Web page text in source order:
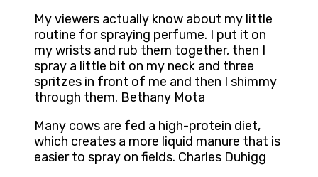
My viewers actually know about my little
routine for spraying perfume. I put it on
my wrists and rub them together, then I
spray a little bit on my neck and three
spritzes in front of me and then I shimmy
through them. Bethany Mota
Many cows are fed a high-protein diet,
which creates a more liquid manure that is
easier to spray on fields. Charles Duhigg